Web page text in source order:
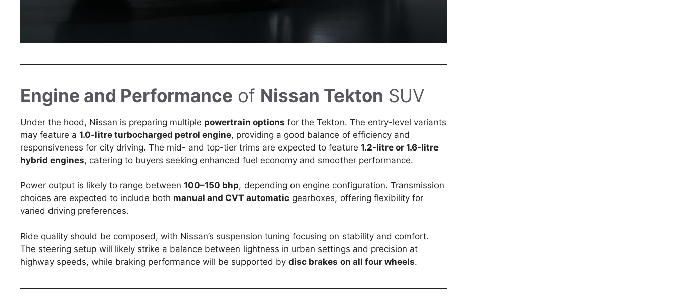
Engine and Performance of Nissan Tekton SUV
Under the hood, Nissan is preparing multiple powertrain options for the Tekton. The entry-level variants
may feature a 1.0-litre turbocharged petrol engine, providing a good balance of efficiency and
responsiveness for city driving. The mid- and top-tier trims are expected to feature 1.2-litre or 1.6-litre
hybrid engines, catering to buyers seeking enhanced fuel economy and smoother performance.
Power output is likely to range between 100–150 bhp, depending on engine configuration. Transmission
choices are expected to include both manual and CVT automatic gearboxes, offering flexibility for
varied driving preferences.
Ride quality should be composed, with Nissan’s suspension tuning focusing on stability and comfort.
The steering setup will likely strike a balance between lightness in urban settings and precision at
highway speeds, while braking performance will be supported by disc brakes on all four wheels.